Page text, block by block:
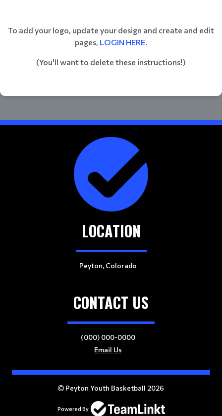
To add your logo, update your design and create and edit
pages, LOGIN HERE.
(You'll want to delete these instructions!)
LOCATION
Peyton, Colorado
CONTACT US
(000) 000-0000
Email Us
Peyton Youth Basketball 2026
Powered By